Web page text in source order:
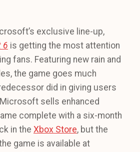
exclusive line-up,
6 is getting the most attention
fans. Featuring new rain and
the game goes much
did in giving users
sells enhanced
complete with a six-month
in the Xbox Store, but the
game is available at